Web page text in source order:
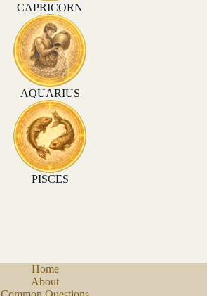
CAPRICORN
AQUARIUS
PISCES
Home
About